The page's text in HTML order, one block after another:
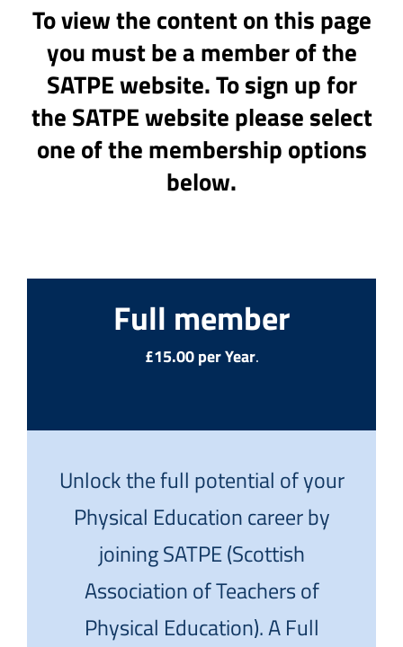
To view the content on this page
you must be a member of the
SATPE website. To sign up for
the SATPE website please select
one of the membership options
below.
Full member
£15.00 per Year.
Unlock the full potential of your
Physical Education career by
joining SATPE (Scottish
Association of Teachers of
Physical Education). A Full